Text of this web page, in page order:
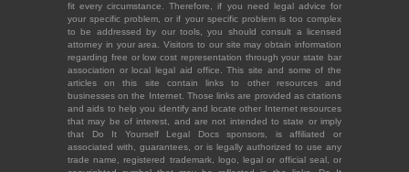
fit every circumstance. Therefore, if you need legal advice for
your specific problem, or if your specific problem is too complex
to be addressed by our tools, you should consult a licensed
attorney in your area. Visitors to our site may obtain information
regarding free or low cost representation through your state bar
association or local legal aid office. This site and some of the
articles on this site contain links to other resources and
businesses on the Internet. Those links are provided as citations
and aids to help you identify and locate other Internet resources
that may be of interest, and are not intended to state or imply
that Do It Yourself Legal Docs sponsors, is affiliated or
associated with, guarantees, or is legally authorized to use any
trade name, registered trademark, logo, legal or official seal, or